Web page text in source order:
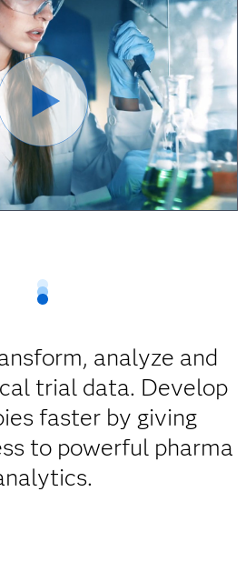
analyze and
trial data. Develop
faster by giving
to powerful pharma